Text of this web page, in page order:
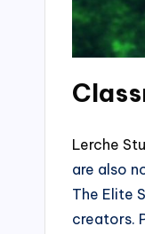
Lerche
are also
The Elite
creators.